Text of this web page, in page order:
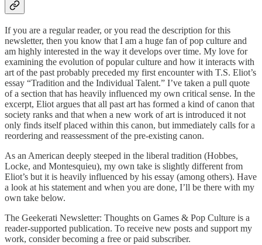
If you are a regular reader, or you read the description for this
newsletter, then you know that I am a huge fan of pop culture and
am highly interested in the way it develops over time. My love for
examining the evolution of popular culture and how it interacts with
art of the past probably preceded my first encounter with T.S. Eliot’s
essay “Tradition and the Individual Talent.” I’ve taken a pull quote
of a section that has heavily influenced my own critical sense. In the
excerpt, Eliot argues that all past art has formed a kind of canon that
society ranks and that when a new work of art is introduced it not
only finds itself placed within this canon, but immediately calls for a
reordering and reassessment of the pre-existing canon.
As an American deeply steeped in the liberal tradition (Hobbes,
Locke, and Montesquieu), my own take is slightly different from
Eliot’s but it is heavily influenced by his essay (among others). Have
a look at his statement and when you are done, I’ll be there with my
own take below.
The Geekerati Newsletter: Thoughts on Games & Pop Culture is a
reader-supported publication. To receive new posts and support my
work, consider becoming a free or paid subscriber.